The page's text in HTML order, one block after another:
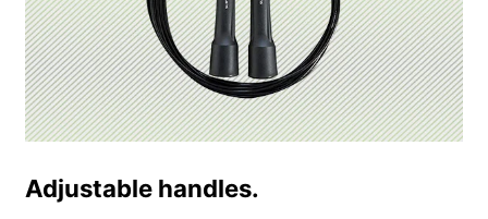
Adjustable handles.